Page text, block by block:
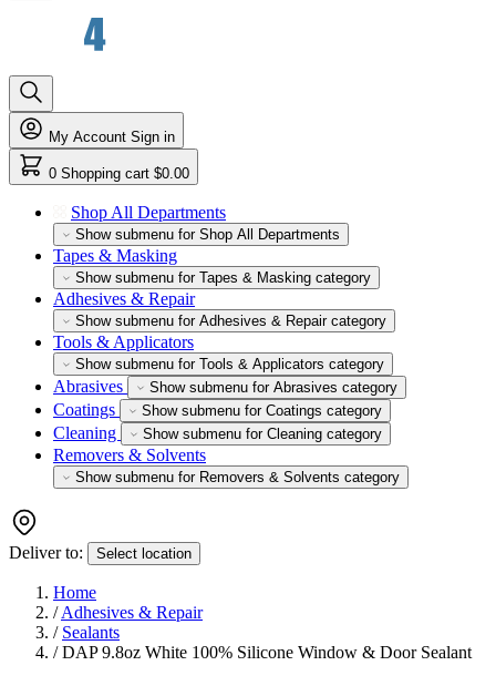
My Account Sign in
0 Shopping cart $0.00
Shop All Departments
Show submenu for Shop All Departments
Tapes & Masking
Show submenu for Tapes & Masking category
Adhesives & Repair
Show submenu for Adhesives & Repair category
Tools & Applicators
Show submenu for Tools & Applicators category
Abrasives Show submenu for Abrasives category
Coatings Show submenu for Coatings category
Cleaning Show submenu for Cleaning category
Removers & Solvents
Show submenu for Removers & Solvents category
Deliver to: Select location
Home
/ Adhesives & Repair
/ Sealants
/ DAP 9.8oz White 100% Silicone Window & Door Sealant